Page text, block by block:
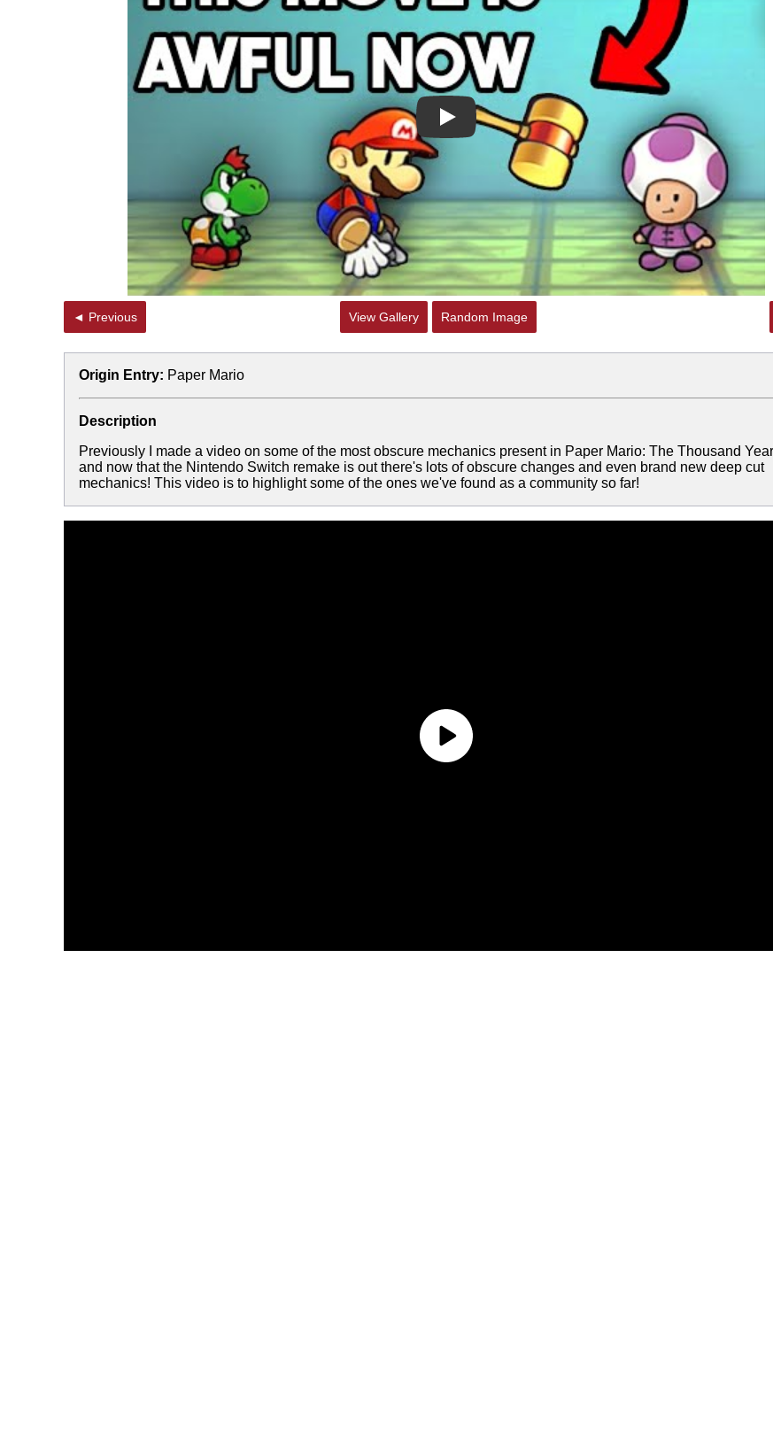
Play
◄ Previous View Gallery Random Image
Origin Entry: Paper Mario
Description
Previously I made a video on some of the most obscure mechanics present in Paper Mario: The Thousand
and now that the Nintendo Switch remake is out there's lots of obscure changes and even brand new deep cut
mechanics! This video is to highlight some of the ones we've found as a community so far!